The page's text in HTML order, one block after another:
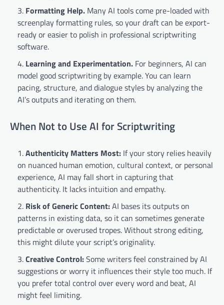
Formatting Help. Many AI tools come pre-loaded with
screenplay formatting rules, so your draft can be export-
ready or easier to polish in professional scriptwriting
software.
Learning and Experimentation. For beginners, AI can
model good scriptwriting by example. You can learn
pacing, structure, and dialogue styles by analyzing the
AI’s outputs and iterating on them.
When Not to Use AI for Scriptwriting
Authenticity Matters Most: If your story relies heavily
on nuanced human emotion, cultural context, or personal
experience, AI may fall short in capturing that
authenticity. It lacks intuition and empathy.
Risk of Generic Content:AI bases its outputs on
patterns in existing data, so it can sometimes generate
predictable or overused tropes. Without strong editing,
this might dilute your script’s originality.
Creative Control:Some writers feel constrained by AI
suggestions or worry it influences their style too much. If
you prefer total control over every word and beat, AI
might feel limiting.